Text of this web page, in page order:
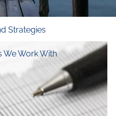
Strategies
We Work With